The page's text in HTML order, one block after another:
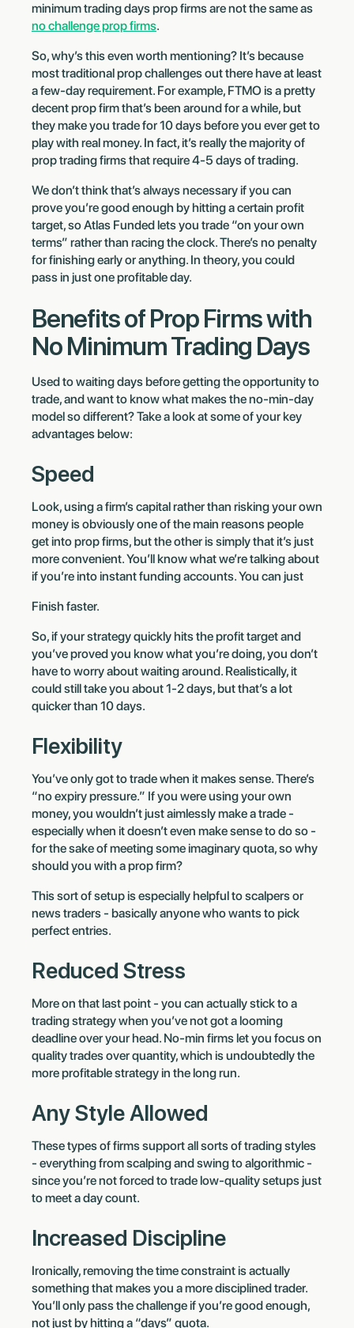
minimum trading days prop firms are not the same as
no challenge prop firms.
So, why’s this even worth mentioning? It’s because
most traditional prop challenges out there have at least
a few-day requirement. For example, FTMO is a pretty
decent prop firm that’s been around for a while, but
they make you trade for 10 days before you ever get to
play with real money. In fact, it’s really the majority of
prop trading firms that require 4-5 days of trading.
We don’t think that’s always necessary if you can
prove you’re good enough by hitting a certain profit
target, so Atlas Funded lets you trade “on your own
terms” rather than racing the clock. There’s no penalty
for finishing early or anything. In theory, you could
pass in just one profitable day.
Benefits of Prop Firms with
No Minimum Trading Days
Used to waiting days before getting the opportunity to
trade, and want to know what makes the no-min-day
model so different? Take a look at some of your key
advantages below:
Speed
Look, using a firm’s capital rather than risking your own
money is obviously one of the main reasons people
get into prop firms, but the other is simply that it’s just
more convenient. You’ll know what we’re talking about
if you’re into instant funding accounts. You can just
Finish faster.
So, if your strategy quickly hits the profit target and
you’ve proved you know what you’re doing, you don’t
have to worry about waiting around. Realistically, it
could still take you about 1-2 days, but that’s a lot
quicker than 10 days.
Flexibility
You’ve only got to trade when it makes sense. There’s
“no expiry pressure.” If you were using your own
money, you wouldn’t just aimlessly make a trade -
especially when it doesn’t even make sense to do so -
for the sake of meeting some imaginary quota, so why
should you with a prop firm?
This sort of setup is especially helpful to scalpers or
news traders - basically anyone who wants to pick
perfect entries.
Reduced Stress
More on that last point - you can actually stick to a
trading strategy when you’ve not got a looming
deadline over your head. No-min firms let you focus on
quality trades over quantity, which is undoubtedly the
more profitable strategy in the long run.
Any Style Allowed
These types of firms support all sorts of trading styles
- everything from scalping and swing to algorithmic -
since you’re not forced to trade low-quality setups just
to meet a day count.
Increased Discipline
Ironically, removing the time constraint is actually
something that makes you a more disciplined trader.
You’ll only pass the challenge if you’re good enough,
not just by hitting a “days” quota.